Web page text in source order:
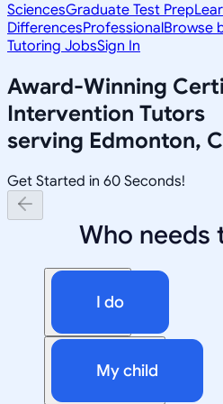
SciencesGraduate Test Prep
DifferencesProfessionalBrowse
Tutoring JobsSign In
Award-Winning
Intervention Tutors
serving Edmonton,
Get Started in 60 Seconds!
Who needs
I do
My child